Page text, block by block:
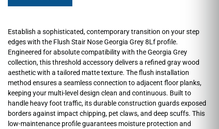
Establish a sophisticated, contemporary transition on your step
edges with the Flush Stair Nose Georgia Grey 8Lf profile.
Engineered for absolute compatibility with the Georgia Grey
collection, this threshold accessory delivers a refined gray wood
aesthetic with a tailored matte texture. The flush installation
method ensures a seamless connection to adjacent floor planks,
keeping your multi-level design clean and continuous. Built to
handle heavy foot traffic, its durable construction guards exposed
borders against impact chipping, pet claws, and deep scuffs. This
low-maintenance profile guarantees moisture protection and